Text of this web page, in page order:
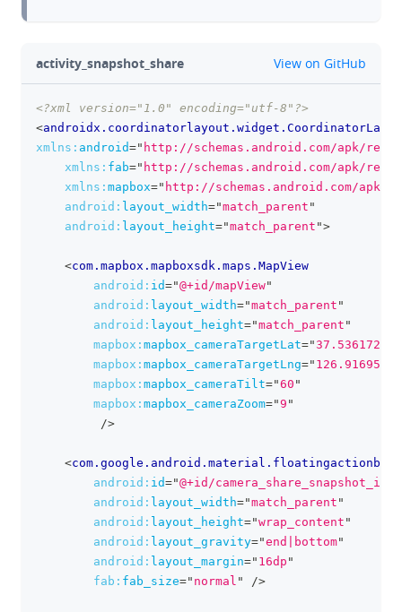
activity_snapshot_share github
View on GitHub
<?xml version="1.0" encoding="utf-8"?>
<
xmlns: android=" http://schemas.android.com/apk/res/
xmlns: fab=" http://schemas.android.com/apk/res-
xmlns: mapbox=" http://schemas.android.com/apk/
android: layout_width="match_parent "
android: layout_height="match_parent ">
<com.mapbox.mapboxsdk.maps.MapView
android: id="@+id/mapView"
android: layout_width="match_parent "
android: layout_height="match_parent "
mapbox: mapbox_cameraTargetLat="37.536172
mapbox: mapbox_cameraTargetLng=" 126.916954
mapbox: mapbox_cameraTilt="60 "
mapbox: mapbox_cameraZoom="9 "
/>
<
android: id="@+id/
android: layout_width="match_parent "
android: layout_height="wrap_content "
android: layout_gravity="end|bottom"
android: layout_margin=" 16dp "
fab: fab_size=" normal " />